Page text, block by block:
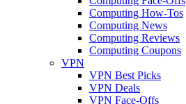
Computing How-Tos
Computing News
Computing Reviews
Computing Coupons
VPN
VPN Best Picks
VPN Deals
VPN Face-Offs